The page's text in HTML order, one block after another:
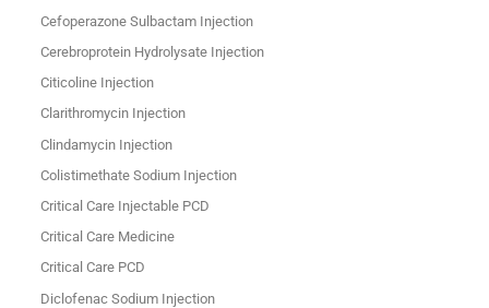
Cefoperazone Sulbactam Injection
Cerebroprotein Hydrolysate Injection
Citicoline Injection
Clarithromycin Injection
Clindamycin Injection
Colistimethate Sodium Injection
Critical Care Injectable PCD
Critical Care Medicine
Critical Care PCD
Diclofenac Sodium Injection